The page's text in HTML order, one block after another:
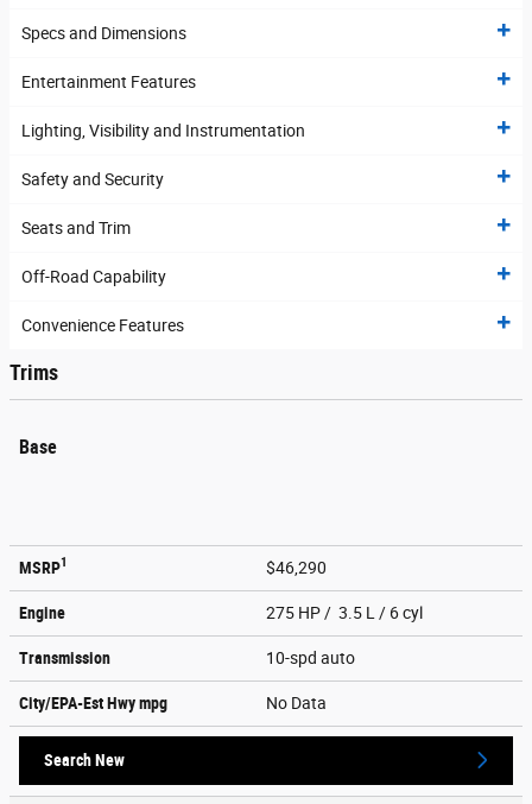
Specs and Dimensions
Entertainment Features
Lighting, Visibility and Instrumentation
Safety and Security
Seats and Trim
Off-Road Capability
Convenience Features
Trims
Base
MSRP1 $46,290
Engine 275 HP / 3.5 L / 6 cyl
Transmission 10-spd auto
City/EPA-Est Hwympg No Data
Search New